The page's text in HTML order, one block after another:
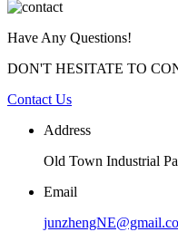
Have Any Questions!
DON'T HESITATE TO
Contact Us
Address
Old Town Industrial
Email